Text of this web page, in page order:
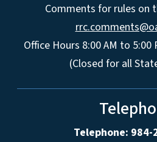
Comments for rules on
Office Hours 8:00 AM to 5:00
(Closed for all
Telephone: 984-